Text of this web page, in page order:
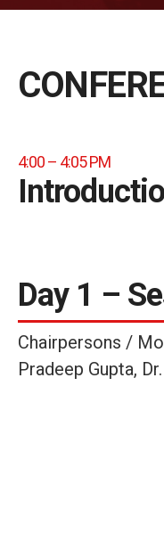
4:00 – 4:05 PM
Day 1 –
Chairpersons /
Pradeep Gupta,